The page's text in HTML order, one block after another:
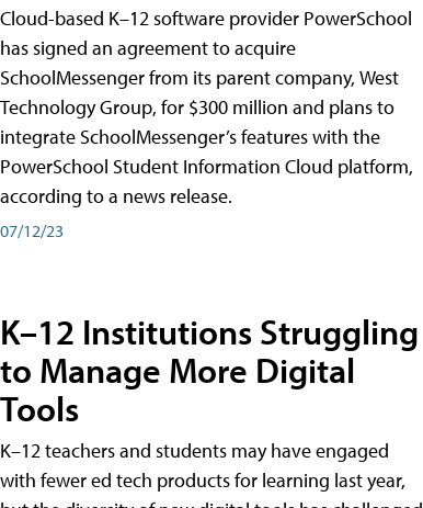
Cloud-based K–12 software provider PowerSchool
has signed an agreement to acquire
SchoolMessenger from its parent company, West
Technology Group, for $300 million and plans to
integrate SchoolMessenger’s features with the
PowerSchool Student Information Cloud platform,
according to a news release.
07/12/23
K–12 Institutions Struggling
to Manage More Digital
Tools
K–12 teachers and students may have engaged
with fewer ed tech products for learning last year,